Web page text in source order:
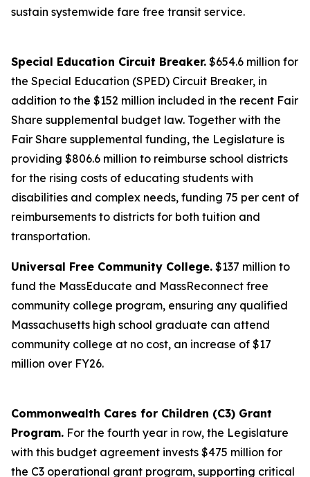
sustain systemwide fare free transit service.
Special Education Circuit Breaker. $654.6 million for
the Special Education (SPED) Circuit Breaker, in
addition to the $152 million included in the recent Fair
Share supplemental budget law. Together with the
Fair Share supplemental funding, the Legislature is
providing $806.6 million to reimburse school districts
for the rising costs of educating students with
disabilities and complex needs, funding 75 per cent of
reimbursements to districts for both tuition and
transportation.
Universal Free Community College. $137 million to
fund the MassEducate and MassReconnect free
community college program, ensuring any qualified
Massachusetts high school graduate can attend
community college at no cost, an increase of $17
million over FY26.
Commonwealth Cares for Children (C3) Grant
Program. For the fourth year in row, the Legislature
with this budget agreement invests $475 million for
the C3 operational grant program, supporting critical